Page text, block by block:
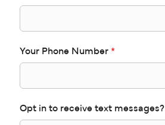
Your Phone Number *
Opt in to receive text messages?